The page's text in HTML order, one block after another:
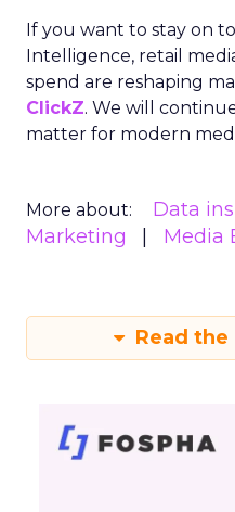
If you want to stay on
Intelligence, retail
spend are reshaping
ClickZ. We will
matter for modern
More about: Data
Marketing
Media
Read